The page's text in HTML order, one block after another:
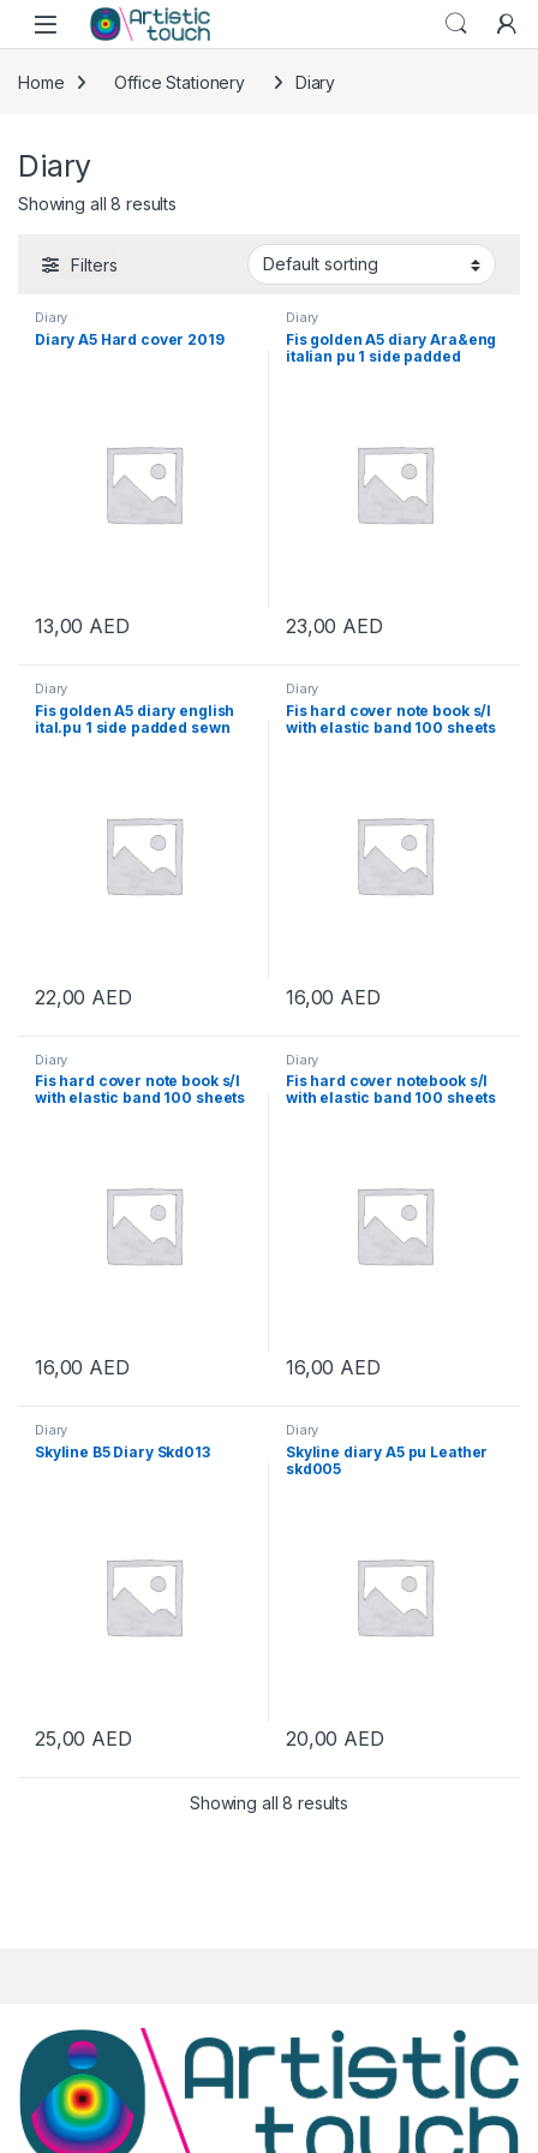
Skip to navigation
Skip to content
Home Office Stationery Diary
Diary
Showing all 8 results
Filters
Diary
Diary A5 Hard cover 2019
13,00 AED
Diary
Fis golden A5 diary Ara&eng
italian pu 1 side padded
23,00 AED
Diary
Fis golden A5 diary english
ital.pu 1 side padded sewn
22,00 AED
Diary
Fis hard cover note book s/l
with elastic band 100 sheets
16,00 AED
Diary
Fis hard cover note book s/l
with elastic band 100 sheets
16,00 AED
Diary
Fis hard cover notebook s/l
with elastic band 100 sheets
16,00 AED
Diary
Skyline B5 Diary Skd013
25,00 AED
Diary
Skyline diary A5 pu Leather
skd005
20,00 AED
Showing all 8 results